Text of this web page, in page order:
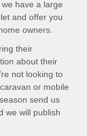
have a large
and offer you
owners.
their
about their
not looking to
or mobile
send us
we will publish